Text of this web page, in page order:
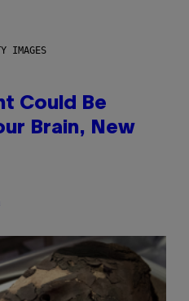
IMAGES
Could Be
Brain, New